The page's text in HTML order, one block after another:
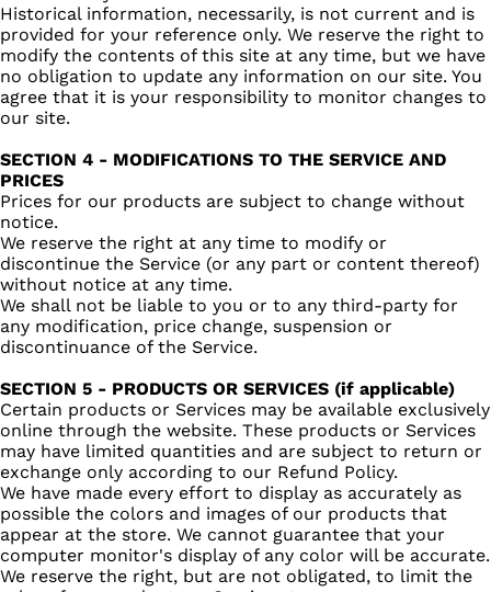
Historical information, necessarily, is not current and is
provided for your reference only. We reserve the right to
modify the contents of this site at any time, but we have
no obligation to update any information on our site. You
agree that it is your responsibility to monitor changes to
our site.
SECTION 4 - MODIFICATIONS TO THE SERVICE AND
PRICES
Prices for our products are subject to change without
notice.
We reserve the right at any time to modify or
discontinue the Service (or any part or content thereof)
without notice at any time.
We shall not be liable to you or to any third-party for
any modification, price change, suspension or
discontinuance of the Service.
SECTION 5 - PRODUCTS OR SERVICES (if applicable)
Certain products or Services may be available exclusively
online through the website. These products or Services
may have limited quantities and are subject to return or
exchange only according to our Refund Policy.
We have made every effort to display as accurately as
possible the colors and images of our products that
appear at the store. We cannot guarantee that your
computer monitor's display of any color will be accurate.
We reserve the right, but are not obligated, to limit the